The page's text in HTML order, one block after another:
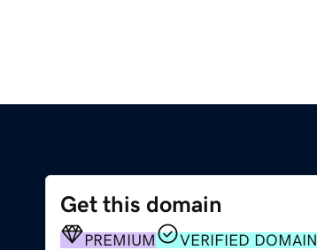
Get this domain
PREMIUM VERIFIED DOMAIN